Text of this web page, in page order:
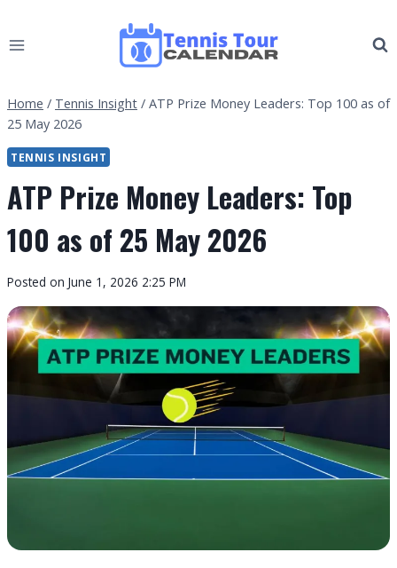
to
Home / Tennis Insight / ATP Prize Money Leaders: Top 100 as of
25 May 2026
TENNIS INSIGHT
ATP Prize Money Leaders: Top
100 as of 25 May 2026
By
Tour
Calendar
Posted on June 1, 2026 2:25 PM